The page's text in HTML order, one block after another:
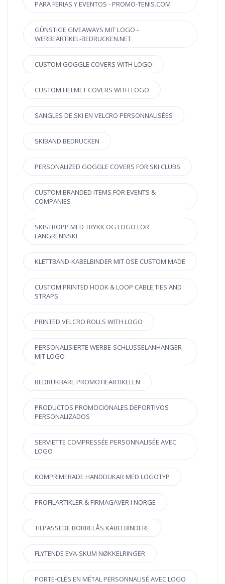
PARA FERIAS Y EVENTOS - PROMO-TENIS.COM
GÜNSTIGE GIVEAWAYS MIT LOGO -
WERBEARTIKEL-BEDRUCKEN.NET
CUSTOM GOGGLE COVERS WITH LOGO
CUSTOM HELMET COVERS WITH LOGO
SANGLES DE SKI EN VELCRO PERSONNALISÉES
SKIBAND BEDRUCKEN
PERSONALIZED GOGGLE COVERS FOR SKI CLUBS
CUSTOM BRANDED ITEMS FOR EVENTS &
COMPANIES
SKISTROPP MED TRYKK OG LOGO FOR
LANGRENNSKI
KLETTBAND-KABELBINDER MIT ÖSE CUSTOM MADE
CUSTOM PRINTED HOOK & LOOP CABLE TIES AND
STRAPS
PRINTED VELCRO ROLLS WITH LOGO
PERSONALISIERTE WERBE-SCHLÜSSELANHÄNGER
MIT LOGO
BEDRUKBARE PROMOTIEARTIKELEN
PRODUCTOS PROMOCIONALES DEPORTIVOS
PERSONALIZADOS
SERVIETTE COMPRESSÉE PERSONNALISÉE AVEC
LOGO
KOMPRIMERADE HANDDUKAR MED LOGOTYP
PROFILARTIKLER & FIRMAGAVER I NORGE
TILPASSEDE BORRELÅS KABELBINDERE
FLYTENDE EVA-SKUM NØKKELRINGER
PORTE-CLÉS EN MÉTAL PERSONNALISÉ AVEC LOGO